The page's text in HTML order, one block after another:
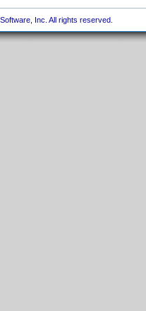
Inc. All rights reserved.